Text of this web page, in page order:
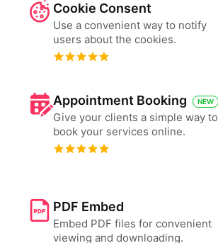
Cookie Consent
Use a convenient way to notify
users about the cookies.
Appointment Booking NEW
Give your clients a simple way to
book your services online.
PDF Embed
Embed PDF files for convenient
viewing and downloading.